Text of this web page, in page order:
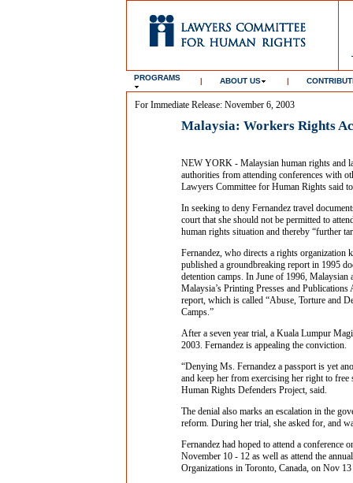
PROGRAMS | ABOUT US |
For Immediate Release: November 6, 2003
Malaysia: Workers Rights
NEW YORK - Malaysian human rights and
authorities from attending conferences with
Lawyers Committee for Human Rights said
In seeking to deny Fernandez travel
court that she should not be permitted to
human rights situation and thereby “further
Fernandez, who directs a rights organization
published a groundbreaking report in 1995
detention camps. In June of 1996, Malaysian
Malaysia’s Printing Presses and
report, which is called “Abuse, Torture and
Camps.”
After a seven year trial, a Kuala Lumpur
2003. Fernandez is appealing the conviction.
“Denying Ms. Fernandez a passport is yet
and keep her from exercising her right to
Human Rights Defenders Project, said.
The denial also marks an escalation in the
reform. During her trial, she asked for, and
Fernandez had hoped to attend a conference
November 10 - 12 as well as attend the
Organizations in Toronto, Canada, on Nov